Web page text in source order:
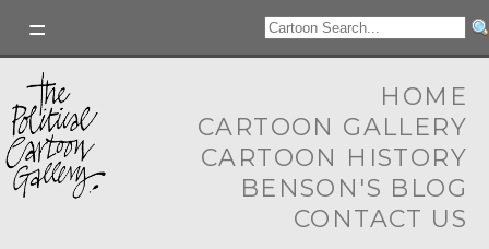
HOME
CARTOON GALLERY
CARTOON HISTORY
BENSON'S BLOG
CONTACT US